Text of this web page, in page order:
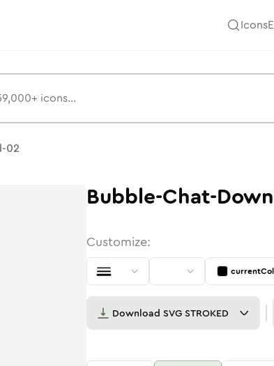
Icons
02
Bubble-Chat-
Customize:
Download SVG STROKED